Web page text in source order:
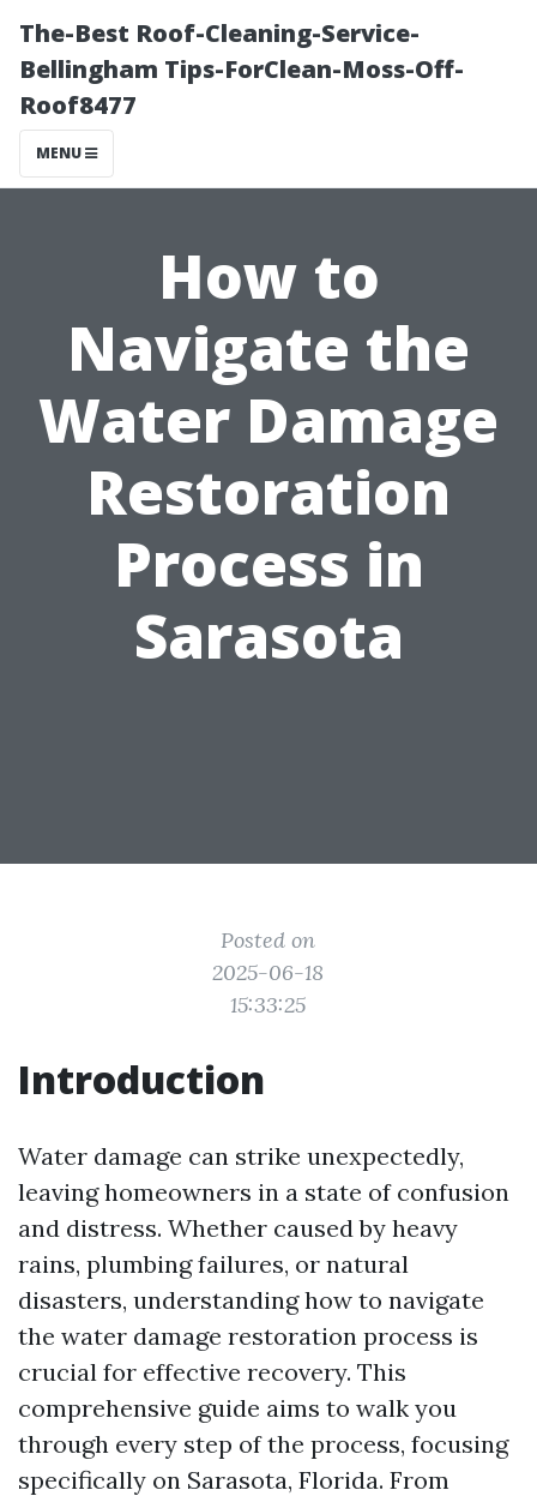
The-Best Roof-Cleaning-Service-
Bellingham Tips-ForClean-Moss-Off-
Roof8477
MENU
How to
Navigate the
Water Damage
Restoration
Process in
Sarasota
Posted on
2025-06-18
15:33:25
Introduction
Water damage can strike unexpectedly,
leaving homeowners in a state of confusion
and distress. Whether caused by heavy
rains, plumbing failures, or natural
disasters, understanding how to navigate
the water damage restoration process is
crucial for effective recovery. This
comprehensive guide aims to walk you
through every step of the process, focusing
specifically on Sarasota, Florida. From